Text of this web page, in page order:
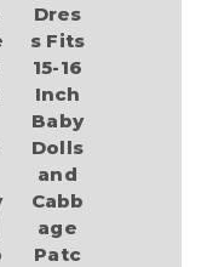
Dres
s Fits
15-16
Inch
Baby
Dolls
and
Cabb
age
Patc